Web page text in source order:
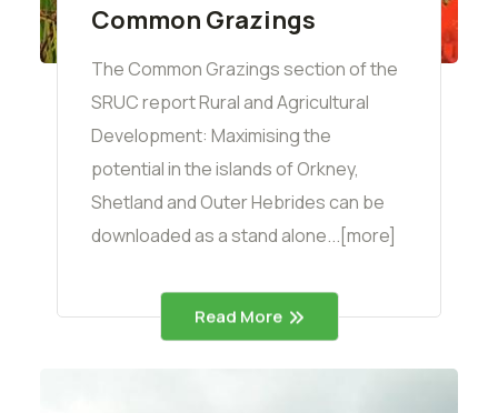
Common Grazings
The Common Grazings section of the
SRUC report Rural and Agricultural
Development: Maximising the
potential in the islands of Orkney,
Shetland and Outer Hebrides can be
downloaded as a stand alone...[more]
Read More